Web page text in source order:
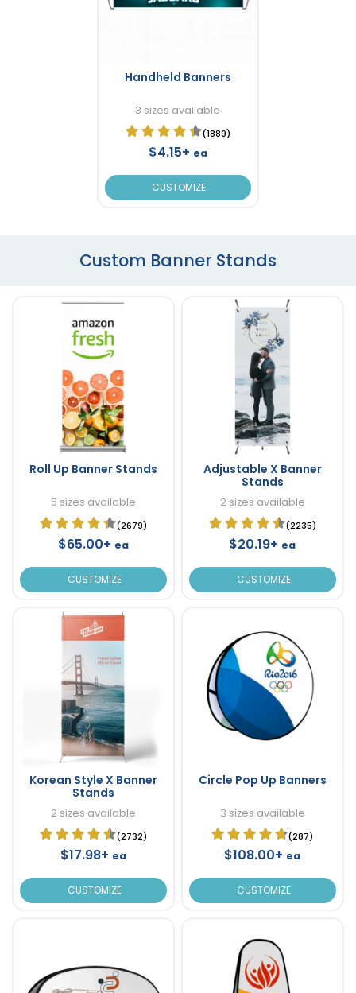
Handheld Banners
3 sizes available
(1889)
$4.15+ ea
CUSTOMIZE
Custom Banner Stands
Roll Up Banner Stands
5 sizes available
(2679)
$65.00+ ea
CUSTOMIZE
Adjustable X Banner
Stands
2 sizes available
(2235)
$20.19+ ea
CUSTOMIZE
Korean Style X Banner
Stands
2 sizes available
(2732)
$17.98+ ea
CUSTOMIZE
Circle Pop Up Banners
3 sizes available
(287)
$108.00+ ea
CUSTOMIZE